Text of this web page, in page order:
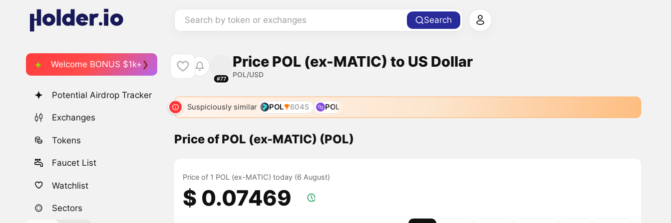
Search by token or exchanges Search
Welcome BONUS $1k+
Potential Airdrop Tracker
Exchanges
Tokens
Faucet List
Watchlist
Sectors
#77
Price POL (ex-MATIC) to US Dollar
POL/USD
Suspiciously similar POL 6045 POL
Price of POL (ex-MATIC) (POL)
Price of 1 POL (ex-MATIC) today (6 August)
$ 0.07469